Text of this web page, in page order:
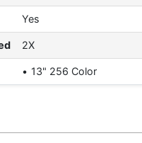
Yes
2X
13" 256 Color